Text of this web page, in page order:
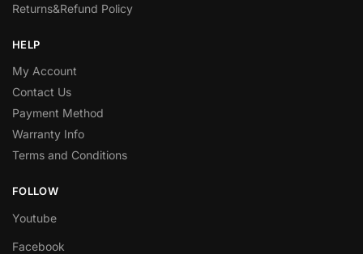
Returns&Refund Policy
HELP
My Account
Contact Us
Payment Method
Warranty Info
Terms and Conditions
FOLLOW
Youtube
Facebook